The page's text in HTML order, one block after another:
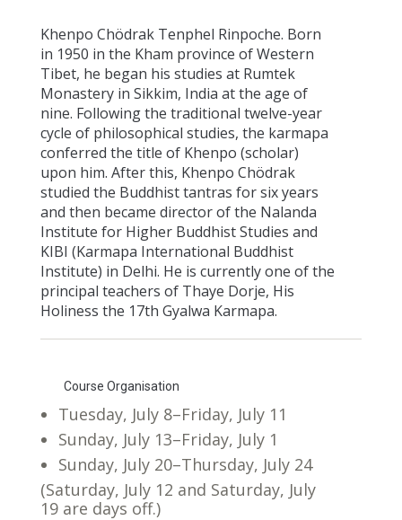
Khenpo Chödrak Tenphel Rinpoche. Born
in 1950 in the Kham province of Western
Tibet, he began his studies at Rumtek
Monastery in Sikkim, India at the age of
nine. Following the traditional twelve-year
cycle of philosophical studies, the karmapa
conferred the title of Khenpo (scholar)
upon him. After this, Khenpo Chödrak
studied the Buddhist tantras for six years
and then became director of the Nalanda
Institute for Higher Buddhist Studies and
KIBI (Karmapa International Buddhist
Institute) in Delhi. He is currently one of the
principal teachers of Thaye Dorje, His
Holiness the 17th Gyalwa Karmapa.
Course Organisation
Tuesday, July 8–Friday, July 11
Sunday, July 13–Friday, July 1
Sunday, July 20–Thursday, July 24
(Saturday, July 12 and Saturday, July
19 are days off.)